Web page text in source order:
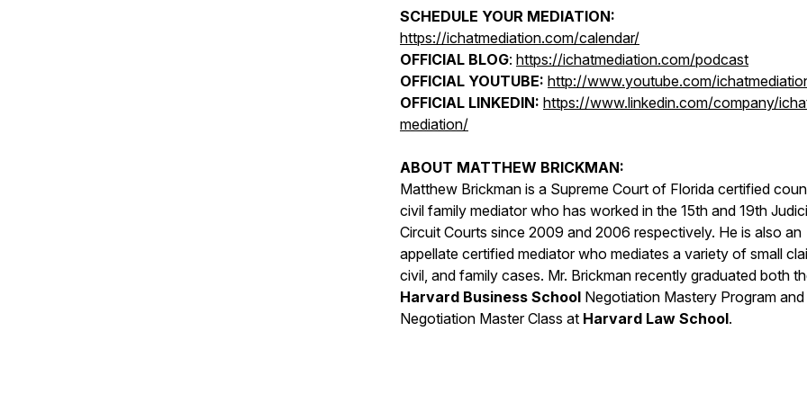
SCHEDULE YOUR MEDIATION:
https://ichatmediation.com/calendar/
OFFICIAL BLOG: https://ichatmediation.com/podcast
OFFICIAL YOUTUBE: http://www.youtube.com/
OFFICIAL LINKEDIN: https://www.linkedin.com/company/
mediation/
ABOUT MATTHEW BRICKMAN:
Matthew Brickman is a Supreme Court of Florida certified
civil family mediator who has worked in the 15th and 19th
Circuit Courts since 2009 and 2006 respectively. He is also an
appellate certified mediator who mediates a variety of small
civil, and family cases. Mr. Brickman recently graduated both
Harvard Business School Negotiation Mastery Program
Negotiation Master Class at Harvard Law School.